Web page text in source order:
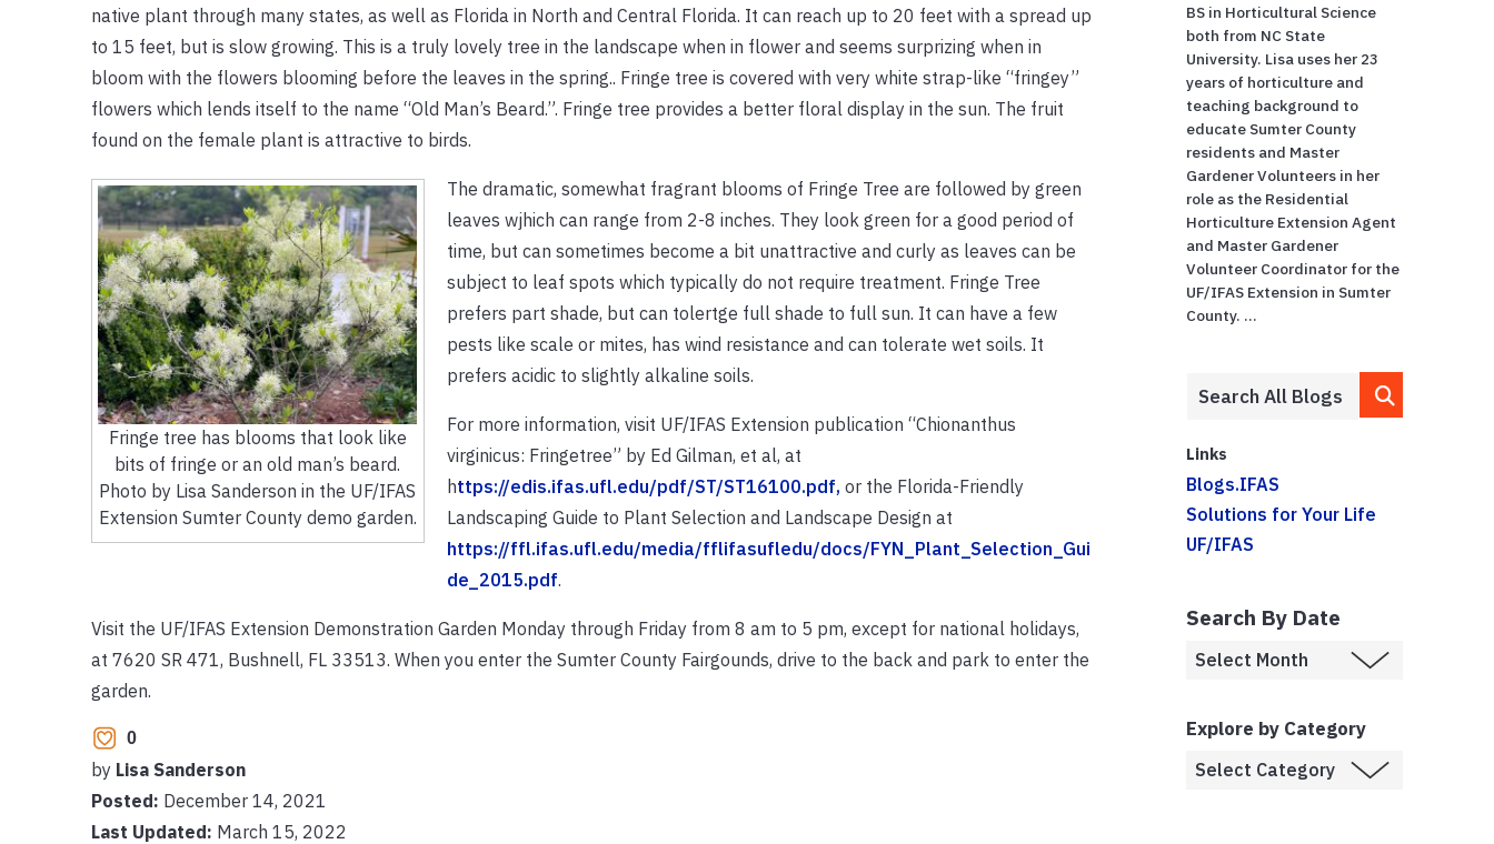
native plant through many states, as well as Florida in North and Central Florida. It can reach up to 20 feet with a spread up
to 15 feet, but is slow growing. This is a truly lovely tree in the landscape when in flower and seems surprizing when in
bloom with the flowers blooming before the leaves in the spring.. Fringe tree is covered with very white strap-like “fringey”
flowers which lends itself to the name “Old Man’s Beard.”. Fringe tree provides a better floral display in the sun. The fruit
found on the female plant is attractive to birds.
Fringe tree has blooms that look like
bits of fringe or an old man’s beard.
Photo by Lisa Sanderson in the UF/IFAS
Extension Sumter County demo garden.
The dramatic, somewhat fragrant blooms of Fringe Tree are followed by green
leaves wjhich can range from 2-8 inches. They look green for a good period of
time, but can sometimes become a bit unattractive and curly as leaves can be
subject to leaf spots which typically do not require treatment. Fringe Tree
prefers part shade, but can tolertge full shade to full sun. It can have a few
pests like scale or mites, has wind resistance and can tolerate wet soils. It
prefers acidic to slightly alkaline soils.
For more information, visit UF/IFAS Extension publication “Chionanthus
virginicus: Fringetree” by Ed Gilman, et al, at
https://edis.ifas.ufl.edu/pdf/ST/ST16100.pdf, or the Florida-Friendly
Landscaping Guide to Plant Selection and Landscape Design at
https://ffl.ifas.ufl.edu/media/fflifasufledu/docs/FYN_Plant_Selection_Gui
de_2015.pdf.
Visit the UF/IFAS Extension Demonstration Garden Monday through Friday from 8 am to 5 pm, except for national holidays,
at 7620 SR 471, Bushnell, FL 33513. When you enter the Sumter County Fairgounds, drive to the back and park to enter the
garden.
0
by Lisa Sanderson
Posted: December 14, 2021
Last Updated: March 15, 2022
BS in Horticultural Science
both from NC State
University. Lisa uses her 23
years of horticulture and
teaching background to
educate Sumter County
residents and Master
Gardener Volunteers in her
role as the Residential
Horticulture Extension Agent
and Master Gardener
Volunteer Coordinator for the
UF/IFAS Extension in Sumter
County. ...
Links
Blogs.IFAS
Solutions for Your Life
UF/IFAS
Search By Date
Explore by Category